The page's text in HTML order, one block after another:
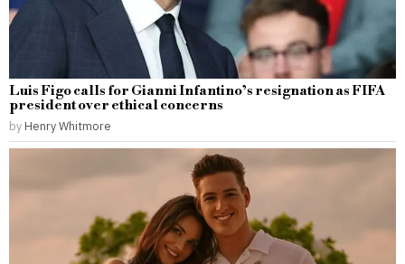
Luis Figo calls for Gianni Infantino’s resignation as FIFA
president over ethical concerns
by Henry Whitmore